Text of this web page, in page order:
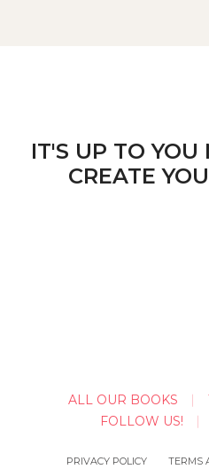
IT'S UP TO
CREATE
ALL OUR BOOKS
FOLLOW US!
PRIVACY POLICY
TERMS